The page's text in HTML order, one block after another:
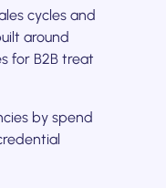
cycles and
around
for B2B treat
by spend